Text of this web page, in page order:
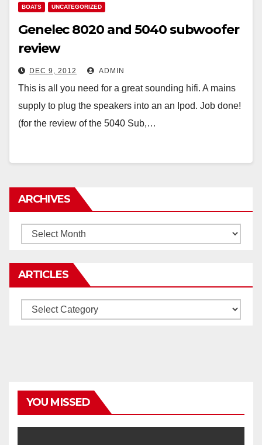
BOATS UNCATEGORIZED
Genelec 8020 and 5040 subwoofer
review
DEC 9, 2012 ADMIN
This is all you need for a great sounding hifi. A mains
supply to plug the speakers into an an Ipod. Job done!
(for the review of the 5040 Sub,…
ARCHIVES
Archives
ARTICLES
Articles
YOU MISSED